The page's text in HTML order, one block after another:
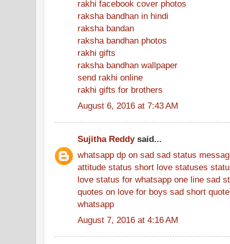
rakhi facebook cover photos
raksha bandhan in hindi
raksha bandan
raksha bandhan photos
rakhi gifts
raksha bandhan wallpaper
send rakhi online
rakhi gifts for brothers
August 6, 2016 at 7:43 AM
Sujitha Reddysaid...
whatsapp dp on sad sad status
attitude status short love statuses
love status for whatsapp one line sad
quotes on love for boys sad short
whatsapp
August 7, 2016 at 4:16 AM